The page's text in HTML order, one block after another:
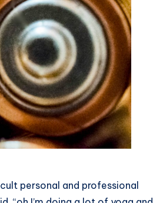
personal and professional